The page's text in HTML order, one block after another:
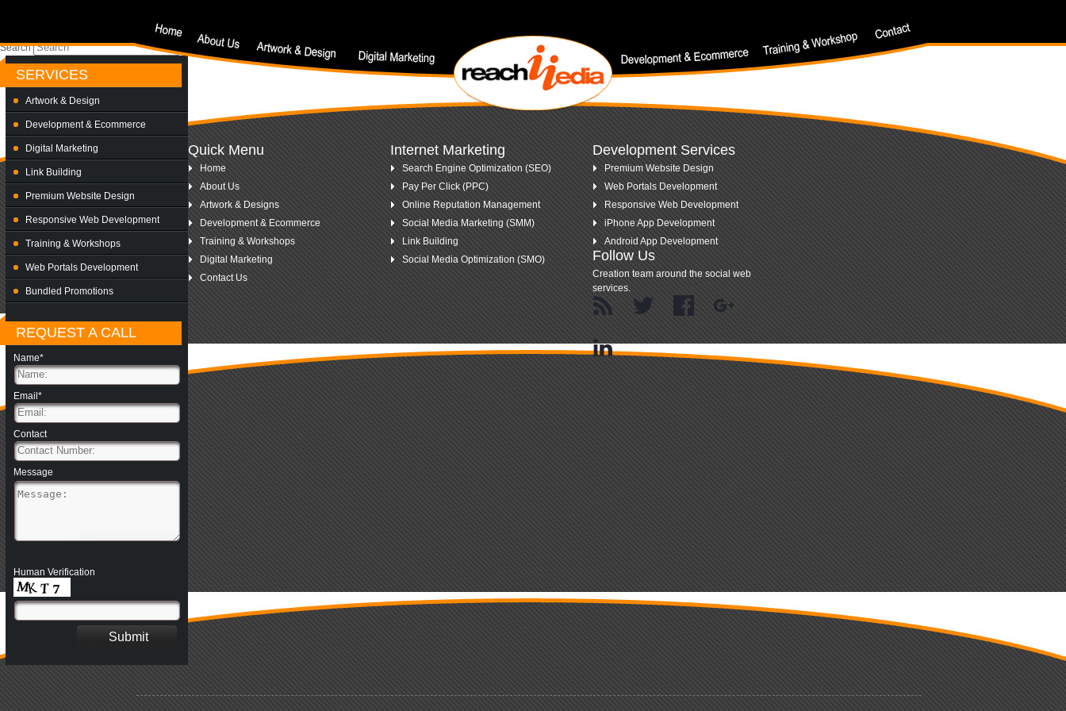
Sorry, but nothing matched your search criteria. Please try again with some different keywords.
Search
SERVICES
Artwork & Design
Development & Ecommerce
Digital Marketing
Link Building
Premium Website Design
Responsive Web Development
Training & Workshops
Web Portals Development
Bundled Promotions
REQUEST A CALL
Name*
Email*
Contact
Message
Human Verification
Quick Menu
Home
About Us
Artwork & Designs
Development & Ecommerce
Training & Workshops
Digital Marketing
Contact Us
Internet Marketing
Search Engine Optimization (SEO)
Pay Per Click (PPC)
Online Reputation Management
Social Media Marketing (SMM)
Link Building
Social Media Optimization (SMO)
Development Services
Premium Website Design
Web Portals Development
Responsive Web Development
iPhone App Development
Android App Development
Follow Us
Creation team around the social web
services.
.